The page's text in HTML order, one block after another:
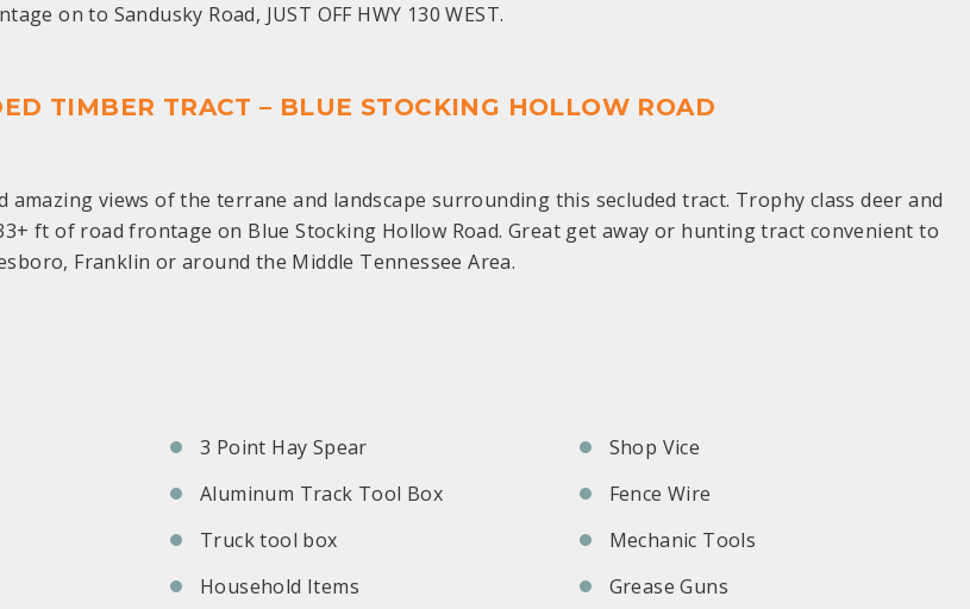
on to Sandusky Road, JUST OFF HWY 130 WEST.
TIMBER TRACT – BLUE STOCKING HOLLOW ROAD
views of the terrane and landscape surrounding this secluded tract. Trophy class deer and
ft of road frontage on Blue Stocking Hollow Road. Great get away or hunting tract convenient to
Franklin or around the Middle Tennessee Area.
3 Point Hay Spear
Aluminum Track Tool Box
Truck tool box
Household Items
Shop Vice
Fence Wire
Mechanic Tools
Grease Guns